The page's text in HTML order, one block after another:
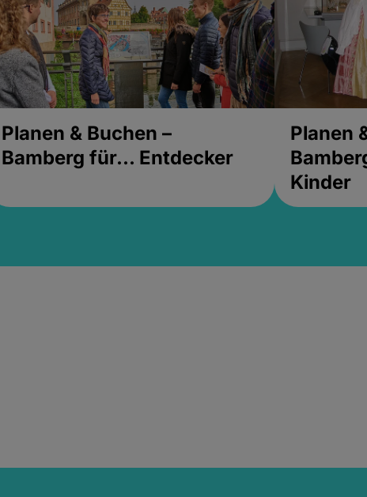
Planen & Buchen –
Bamberg für... Entdecker
Planen
Kinder